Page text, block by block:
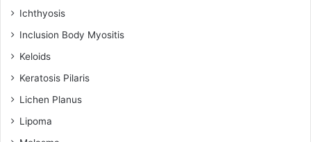
Ichthyosis
Inclusion Body Myositis
Keloids
Keratosis Pilaris
Lichen Planus
Lipoma